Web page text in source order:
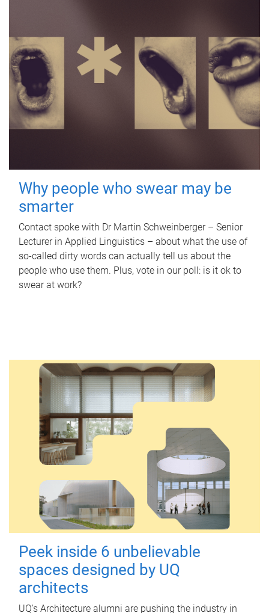
Why people who swear may be
smarter
Contact spoke with Dr Martin Schweinberger – Senior
Lecturer in Applied Linguistics – about what the use of
so-called dirty words can actually tell us about the
people who use them. Plus, vote in our poll: is it ok to
swear at work?
Peek inside 6 unbelievable
spaces designed by UQ
architects
UQ's Architecture alumni are pushing the industry in